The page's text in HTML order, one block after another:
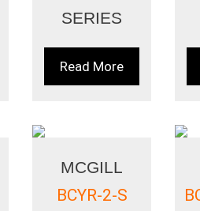
SERIES
Read More
MCGILL
BCYR-2-S